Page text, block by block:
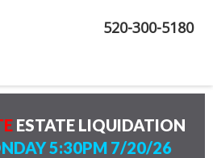
520-300-5180
ESTATE LIQUIDATION
5:30PM 7/20/26